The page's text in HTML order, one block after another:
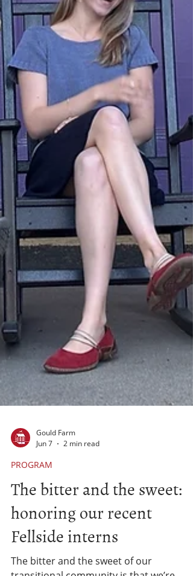
Gould Farm
Jun 7
PROGRAM
The bitter and the sweet:
honoring our recent
Fellside interns